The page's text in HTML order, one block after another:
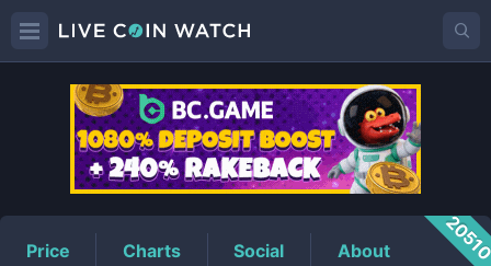
CUPPrice
Price Charts Social About